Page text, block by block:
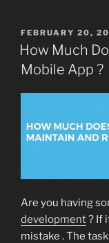
POSTED
ON
FEBRUARY 20,
How Much
Mobile App ?
Are you having
development? If
mistake . The